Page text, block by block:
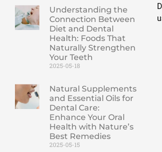
Understanding the
Connection Between
Diet and Dental
Health: Foods That
Naturally Strengthen
Your Teeth
2025-05-18
Natural Supplements
and Essential Oils for
Dental Care:
Enhance Your Oral
Health with Nature’s
Best Remedies
2025-05-15